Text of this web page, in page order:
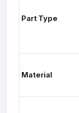
Part Type
Material